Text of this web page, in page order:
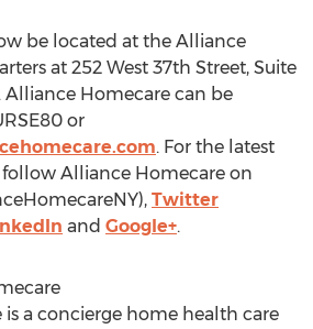
be located at the Alliance
at 252 West 37th Street, Suite
Alliance Homecare can be
or
. For the latest
Alliance Homecare on
Twitter
and Google+.
a concierge home health care